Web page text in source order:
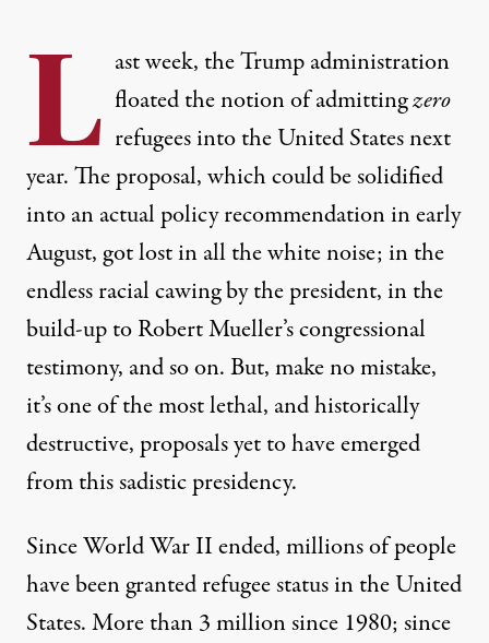
L ast week, the Trump administration
floated the notion ofadmittingzero
refugeesinto the United States next
year. The proposal, which could be solidified
into an actual policy recommendation in early
August, got lost in all the white noise; in the
endless racial cawing by the president, in the
build-up to Robert Mueller’s congressional
testimony, and so on. But, make no mistake,
it’s one of the most lethal, and historically
destructive, proposals yet to have emerged
from this sadistic presidency.
Since World War II ended, millions of people
have been granted refugee status in the United
States. More than3 million since 1980; since